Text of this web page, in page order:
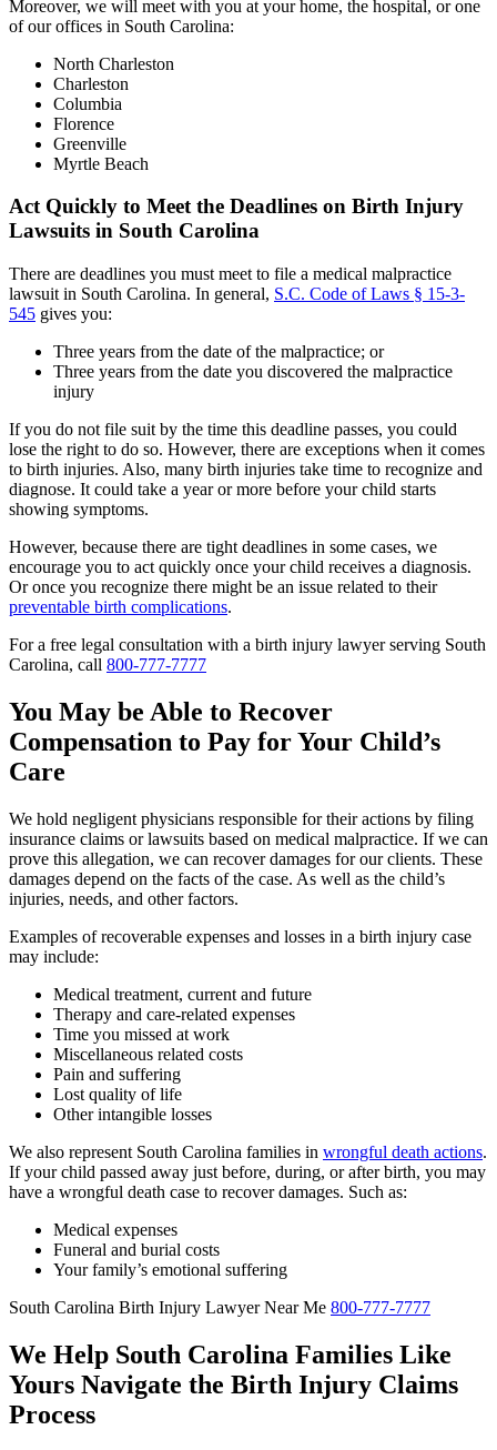
Moreover, we will meet with you at your home, the hospital, or one
of our offices in South Carolina:
North Charleston
Charleston
Columbia
Florence
Greenville
Myrtle Beach
Act Quickly to Meet the Deadlines on Birth Injury
Lawsuits in South Carolina
There are deadlines you must meet to file a medical malpractice
lawsuit in South Carolina. In general, S.C. Code of Laws § 15-3-
545 gives you:
Three years from the date of the malpractice; or
Three years from the date you discovered the malpractice
injury
If you do not file suit by the time this deadline passes, you could
lose the right to do so. However, there are exceptions when it comes
to birth injuries. Also, many birth injuries take time to recognize and
diagnose. It could take a year or more before your child starts
showing symptoms.
However, because there are tight deadlines in some cases, we
encourage you to act quickly once your child receives a diagnosis.
Or once you recognize there might be an issue related to their
preventable birth complications.
For a free legal consultation with a birth injury lawyer serving South
Carolina, call 800-777-7777
You May be Able to Recover
Compensation to Pay for Your Child’s
Care
We hold negligent physicians responsible for their actions by filing
insurance claims or lawsuits based on medical malpractice. If we can
prove this allegation, we can recover damages for our clients. These
damages depend on the facts of the case. As well as the child’s
injuries, needs, and other factors.
Examples of recoverable expenses and losses in a birth injury case
may include:
Medical treatment, current and future
Therapy and care-related expenses
Time you missed at work
Miscellaneous related costs
Pain and suffering
Lost quality of life
Other intangible losses
We also represent South Carolina families in wrongful death actions.
If your child passed away just before, during, or after birth, you may
have a wrongful death case to recover damages. Such as:
Medical expenses
Funeral and burial costs
Your family’s emotional suffering
South Carolina Birth Injury Lawyer Near Me 800-777-7777
We Help South Carolina Families Like
Yours Navigate the Birth Injury Claims
Process